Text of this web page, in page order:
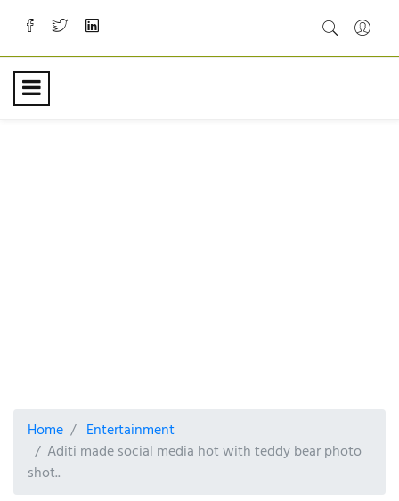
Home
Entertainment
Aditi made social media hot with teddy bear photo
shot..